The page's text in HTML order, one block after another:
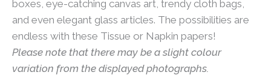
boxes, eye-catching canvas art, trendy cloth bags,
and even elegant glass articles. The possibilities are
endless with these Tissue or Napkin papers!
Please note that there may be a slight colour
variation from the displayed photographs.